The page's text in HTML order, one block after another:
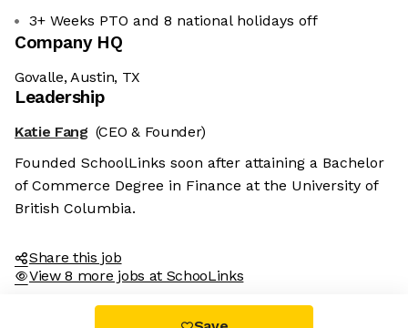
3+ Weeks PTO and 8 national holidays off
Company HQ
Govalle, Austin, TX
Leadership
Katie Fang (CEO & Founder)
Founded SchoolLinks soon after attaining a Bachelor
of Commerce Degree in Finance at the University of
British Columbia.
Share this job
View 8 more jobs at SchooLinks